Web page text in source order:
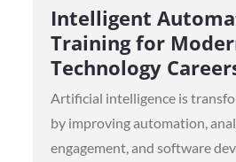
on
Intelligent
Training for
Technology
Artificial intelligence is
by improving automation,
engagement, and software